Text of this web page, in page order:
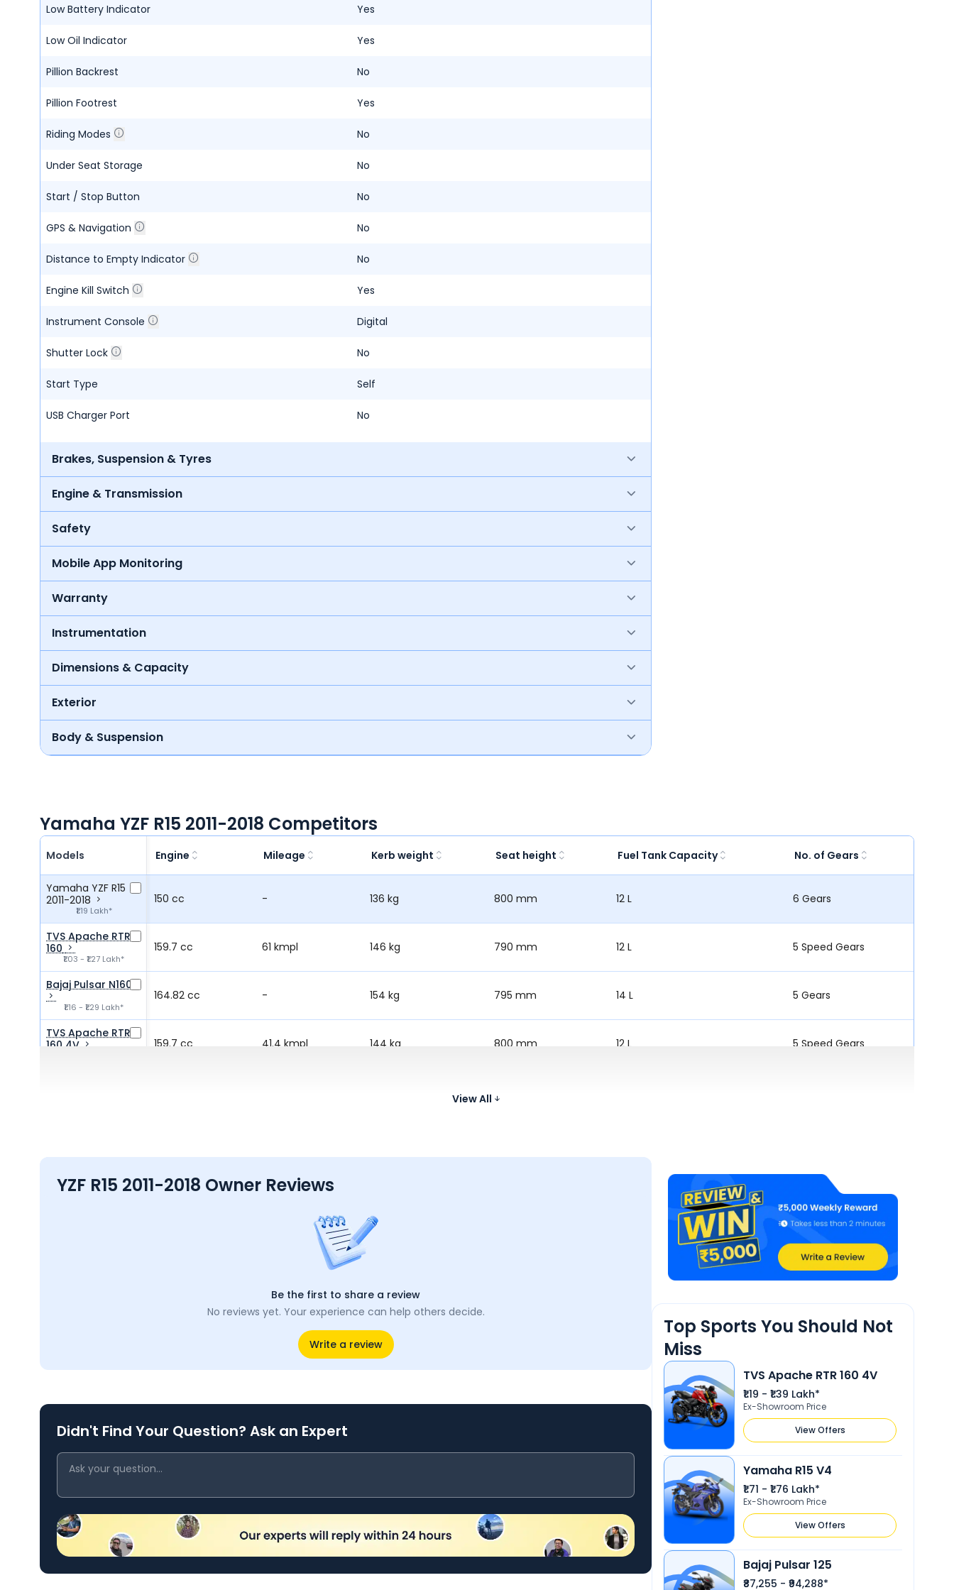
Low Battery Indicator Yes
Low Oil Indicator Yes
Pillion Backrest No
Pillion Footrest Yes
Riding Modes No
Under Seat Storage No
Start / Stop Button No
GPS & Navigation No
Distance to Empty Indicator No
Engine Kill Switch Yes
Instrument Console Digital
Shutter Lock No
Start Type Self
USB Charger Port No
Brakes, Suspension & Tyres
Engine & Transmission
Safety
Mobile App Monitoring
Warranty
Instrumentation
Dimensions & Capacity
Exterior
Body & Suspension
Yamaha YZF R15 2011-2018 Competitors
Models Engine Mileage Kerb weight Seat height Fuel Tank Capacity No. of Gears
Yamaha YZF R15
2011-2018
₹1.19 Lakh*
150 cc - 136 kg 800 mm 12 L 6 Gears
TVS Apache RTR
160
₹1.03 - ₹1.27 Lakh*
159.7 cc 61 kmpl 146 kg 790 mm 12 L 5 Speed Gears
Bajaj Pulsar N160
₹1.16 - ₹1.29 Lakh*
164.82 cc - 154 kg 795 mm 14 L 5 Gears
TVS Apache RTR
160 4V
159.7 cc 41.4 kmpl 144 kg 800 mm 12 L 5 Speed Gears
View All
YZF R15 2011-2018 Owner Reviews
Be the first to share a review
No reviews yet. Your experience can help others decide.
Write a review
Didn't Find Your Question? Ask an Expert
Top Sports You Should Not
Miss
TVS Apache RTR 160 4V
₹1.19 - ₹1.39 Lakh*
Ex-Showroom Price
View Offers
Yamaha R15 V4
₹1.71 - ₹1.76 Lakh*
Ex-Showroom Price
View Offers
Bajaj Pulsar 125
₹87,255 - ₹94,288*